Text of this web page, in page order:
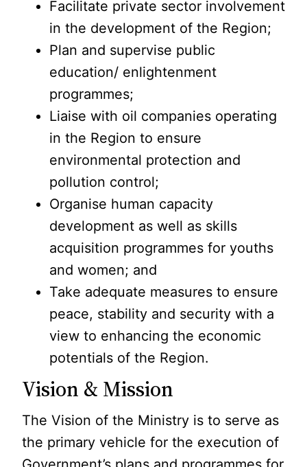
Facilitate private sector involvement
in the development of the Region;
Plan and supervise public
education/ enlightenment
programmes;
Liaise with oil companies operating
in the Region to ensure
environmental protection and
pollution control;
Organise human capacity
development as well as skills
acquisition programmes for youths
and women; and
Take adequate measures to ensure
peace, stability and security with a
view to enhancing the economic
potentials of the Region.
Vision & Mission
The Vision of the Ministry is to serve as
the primary vehicle for the execution of